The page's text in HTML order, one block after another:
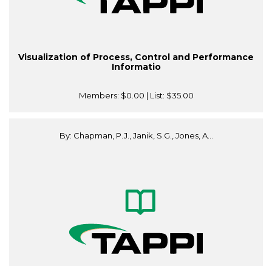
Visualization of Process, Control and Performance
Informatio
Members: $0.00 | List: $35.00
By: Chapman, P.J., Janik, S.G., Jones, A...